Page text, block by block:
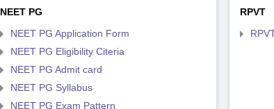
NEET PG
NEET PG Application Form
NEET PG Eligibility Citeria
NEET PG Admit card
NEET PG Syllabus
NEET PG Exam Pattern
RPVT